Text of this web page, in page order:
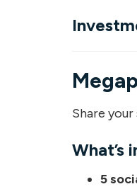
Share
What’s
5